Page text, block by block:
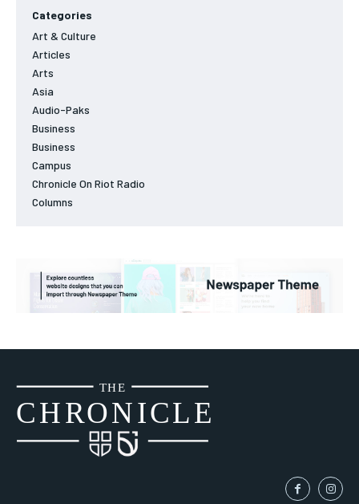
Categories
Art & Culture
Articles
Arts
Asia
Audio-Paks
Business
Business
Campus
Chronicle On Riot Radio
Columns
CHRONICLE
THE